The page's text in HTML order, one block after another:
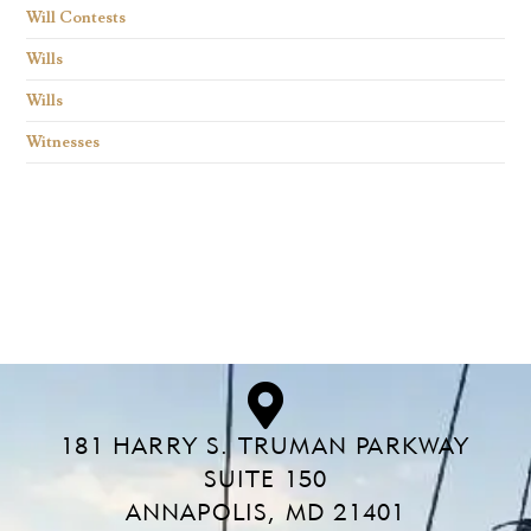
Will Contests
Wills
Wills
Witnesses
181 HARRY S. TRUMAN PARKWAY
SUITE 150
ANNAPOLIS, MD 21401